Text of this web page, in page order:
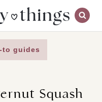
to guides
Squash